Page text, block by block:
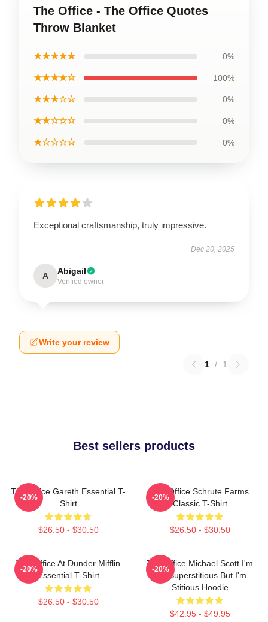
The Office - The Office Quotes
Throw Blanket
★★★★★ 0%
★★★★☆ 100%
★★★☆☆ 0%
★★☆☆☆ 0%
★☆☆☆☆ 0%
Exceptional craftsmanship, truly impressive.
Dec 20, 2025
A Abigail
Verified owner
Write your review
1 / 1
Best sellers products
The Office Gareth Essential T-
Shirt
$26.50 - $30.50
-20%
The Office Schrute Farms
Classic T-Shirt
$26.50 - $30.50
-20%
The Office At Dunder Mifflin
Essential T-Shirt
$26.50 - $30.50
-20%
The Office Michael Scott I'm
Not Superstitious But I'm
Stitious Hoodie
$42.95 - $49.95
-20%